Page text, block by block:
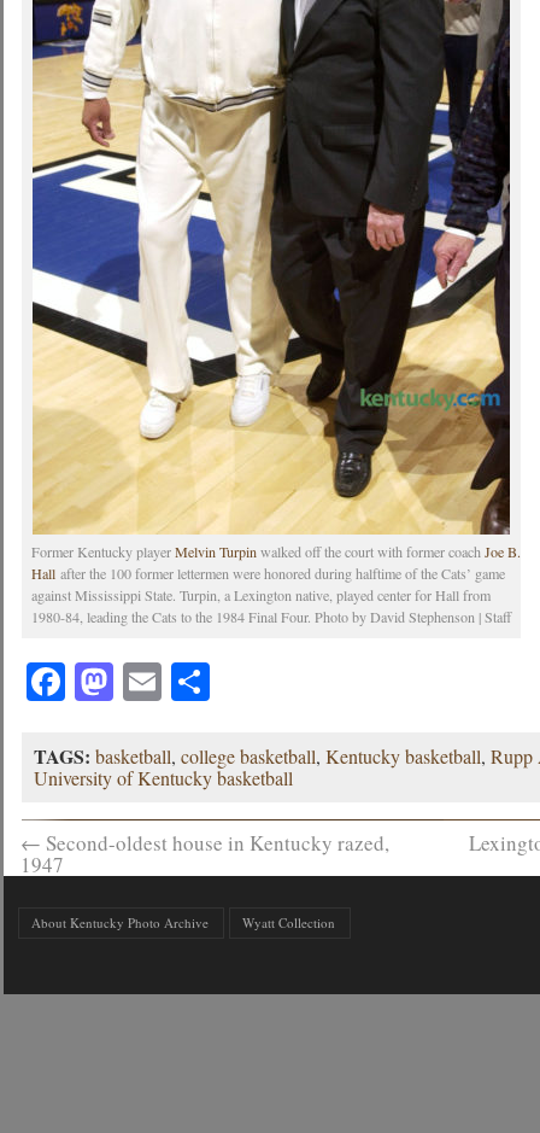
Former Kentucky playerMelvin Turpinwalked off the court with former coachJoe B.
Hall after the 100 former lettermen were honored during halftime of the Cats’ game
against Mississippi State. Turpin, a Lexington native, played center for Hall from
1980-84, leading the Cats to the 1984 Final Four. Photo by David Stephenson | Staff
Facebook
Mastodon
EmailShare
TAGS: basketball,college basketball,Kentucky basketball,Rupp
University of Kentucky basketball
← Second-oldest house in Kentucky razed,
1947
About Kentucky Photo Archive Wyatt Collection